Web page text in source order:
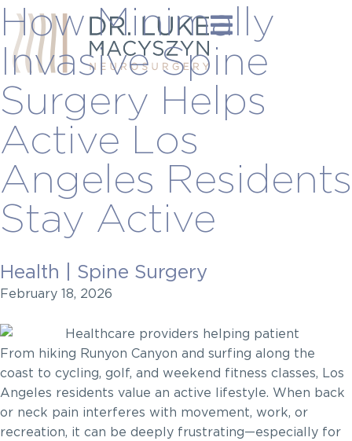
How Minimally
Invasive Spine
Surgery Helps
Active Los
Angeles Residents
Stay Active
Health Spine Surgery
February 18, 2026
From hiking Runyon Canyon and surfing along the
coast to cycling, golf, and weekend fitness classes, Los
Angeles residents value an active lifestyle. When back
or neck pain interferes with movement, work, or
recreation, it can be deeply frustrating—especially for